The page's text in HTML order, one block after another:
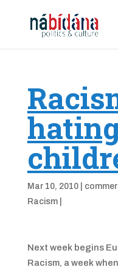
Mar 10, 2010|
Racism|
Next week begins
Racism, a week